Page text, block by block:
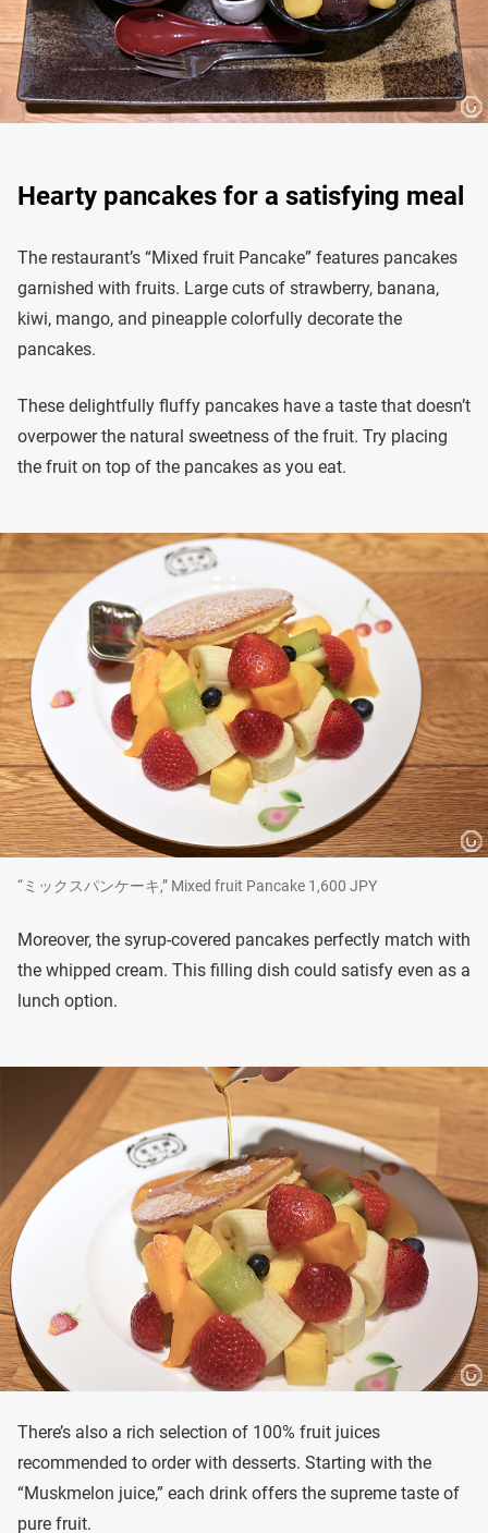
Hearty pancakes for a satisfying meal
The restaurant’s “Mixed fruit Pancake” features pancakes
garnished with fruits. Large cuts of strawberry, banana,
kiwi, mango, and pineapple colorfully decorate the
pancakes.
These delightfully fluffy pancakes have a taste that doesn’t
overpower the natural sweetness of the fruit. Try placing
the fruit on top of the pancakes as you eat.
“ミックスパンケーキ,” Mixed fruit Pancake 1,600 JPY
Moreover, the syrup-covered pancakes perfectly match with
the whipped cream. This filling dish could satisfy even as a
lunch option.
There’s also a rich selection of 100% fruit juices
recommended to order with desserts. Starting with the
“Muskmelon juice,” each drink offers the supreme taste of
pure fruit.